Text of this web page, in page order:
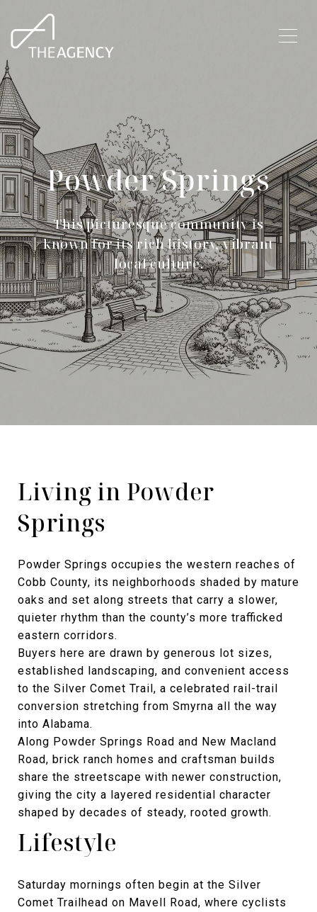
Powder Springs
This picturesque community is
known for its rich history, vibrant
local culture.
Living in Powder
Springs
Powder Springs occupies the western reaches of
Cobb County, its neighborhoods shaded by mature
oaks and set along streets that carry a slower,
quieter rhythm than the county’s more trafficked
eastern corridors.
Buyers here are drawn by generous lot sizes,
established landscaping, and convenient access
to the Silver Comet Trail, a celebrated rail-trail
conversion stretching from Smyrna all the way
into Alabama.
Along Powder Springs Road and New Macland
Road, brick ranch homes and craftsman builds
share the streetscape with newer construction,
giving the city a layered residential character
shaped by decades of steady, rooted growth.
Lifestyle
Saturday mornings often begin at the Silver
Comet Trailhead on Mavell Road, where cyclists